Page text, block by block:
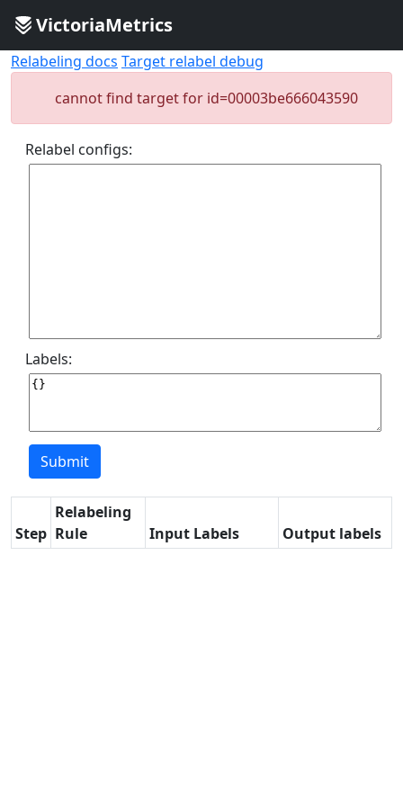
VictoriaMetrics
Relabeling docs Target relabel debug
cannot find target for id=00003be666043590
Relabel configs:
Labels:
Step
Relabeling
Rule
Input Labels Output labels